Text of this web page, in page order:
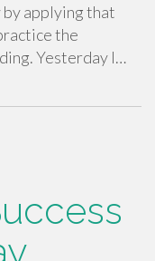
applying that
the
Yesterday I…